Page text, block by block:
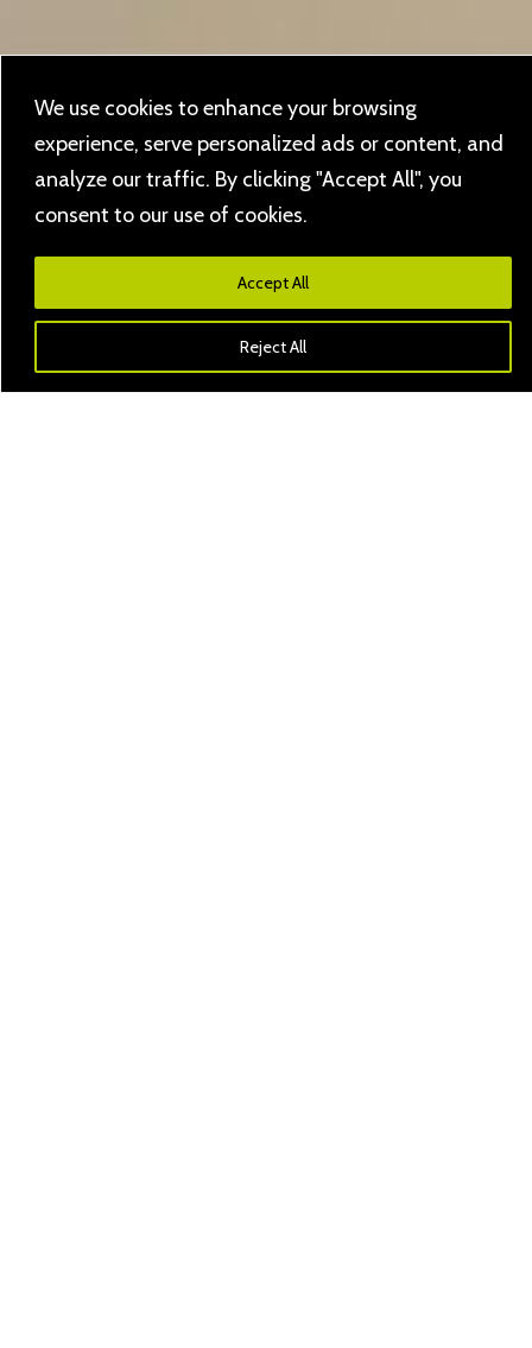
We use cookies to enhance your browsing
experience, serve personalized ads or content, and
analyze our traffic. By clicking "Accept All", you
consent to our use of cookies.
Reject All
Accept All